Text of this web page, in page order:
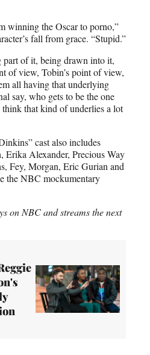
winning the Oscar to porno,”
fall from grace. “Stupid.”
part of it, being drawn into it,
of view, Tobin’s point of view,
all having that underlying
say, who gets to be the one
that kind of underlies a lot
cast also includes
Alexander, Precious Way
Fey, Morgan, Eric Gurian and
the NBC mockumentary
on NBC and streams the next